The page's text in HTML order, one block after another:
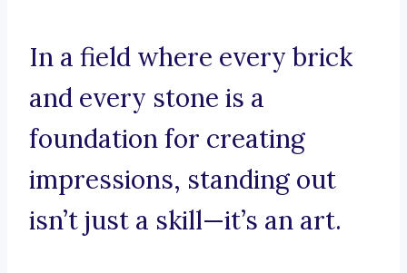
In a field where every brick
and every stone is a
foundation for creating
impressions, standing out
isn’t just a skill—it’s an art.